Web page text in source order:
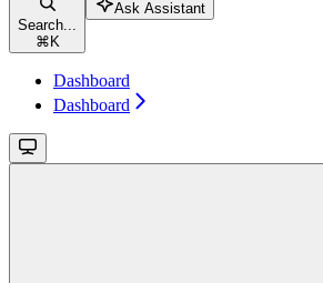
Search...
⌘ K
Ask Assistant
Dashboard
Dashboard